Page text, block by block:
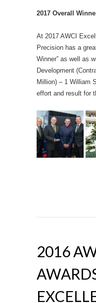
2017 Overall
At 2017 AWCI
Precision has a
Winner” as well as
Development
Million) – 1 William
effort and result for
2016